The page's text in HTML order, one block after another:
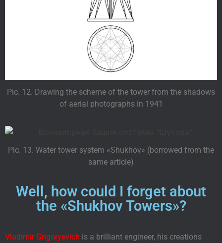
Pic. 12. Drawing the scheme of the tower from the shadows
of aerial photographs in 1941
Pic. 13. Water tower system «Shukhov» (borrowed from the
same article)
Well, how could I forget about
the «Shukhov Towers»?
Vladimir Grigoryevich is a brilliant engineer, his creations